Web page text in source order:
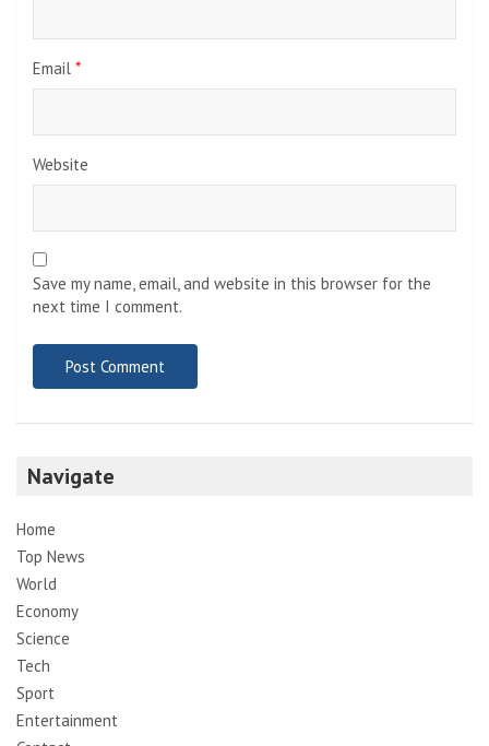
Email *
Website
Save my name, email, and website in this browser for the
next time I comment.
Navigate
Home
Top News
World
Economy
Science
Tech
Sport
Entertainment